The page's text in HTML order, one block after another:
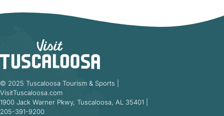
© 2025 Tuscaloosa Tourism & Sports |
VisitTuscaloosa.com
1900 Jack Warner Pkwy, Tuscaloosa, AL 35401 |
205-391-9200